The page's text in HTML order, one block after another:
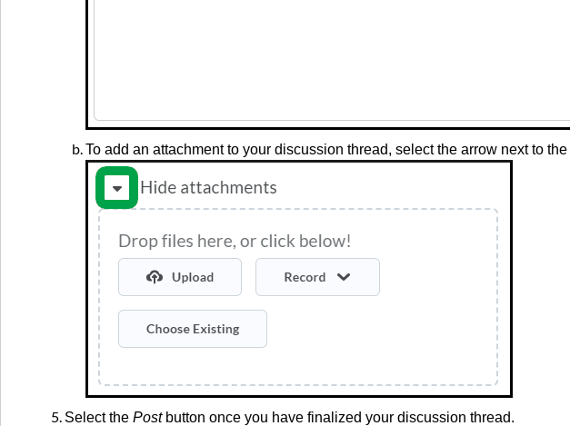
To add an attachment to your discussion thread, select the arrow next to the
Select thePostbutton once you have finalized your discussion thread.